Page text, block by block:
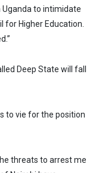
Uganda to intimidate
for Higher Education.
Deep State will fall
to vie for the position
threats to arrest me